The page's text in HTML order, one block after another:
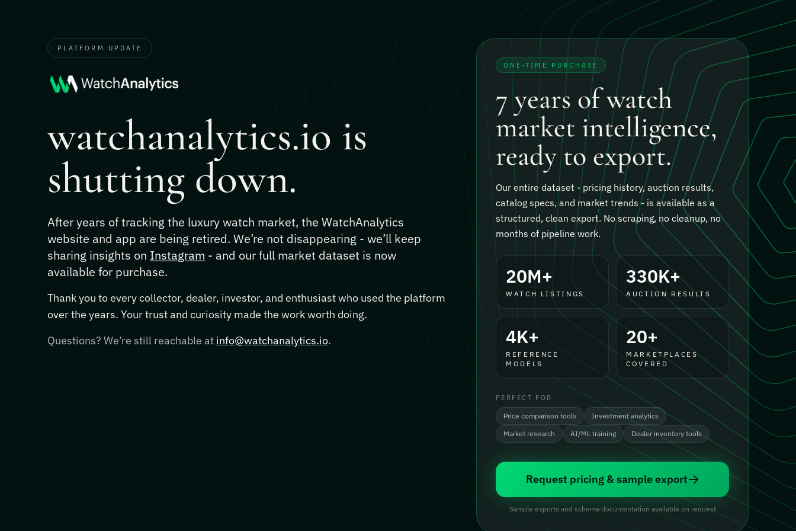
PLATFORM UPDATE
watchanalytics.io is
shutting down.
After years of tracking the luxury watch market, the WatchAnalytics
website and app are being retired. We’re not disappearing - we’ll keep
sharing insights on Instagram - and our full market dataset is now
available for purchase.
Thank you to every collector, dealer, investor, and enthusiast who used the platform
over the years. Your trust and curiosity made the work worth doing.
Questions? We’re still reachable at info@watchanalytics.io.
ONE-TIME PURCHASE
7 years of watch
market intelligence,
ready to export.
Our entire dataset - pricing history, auction results,
catalog specs, and market trends - is available as a
structured, clean export. No scraping, no cleanup, no
months of pipeline work.
20M+
WATCH LISTINGS
330K+
AUCTION RESULTS
4K+
REFERENCE
MODELS
20+
MARKETPLACES
COVERED
PERFECT FOR
Price comparison tools
Investment analytics
Market research
AI/ML training Dealer inventory tools
Request pricing & sample export
Sample exports and schema documentation available on request